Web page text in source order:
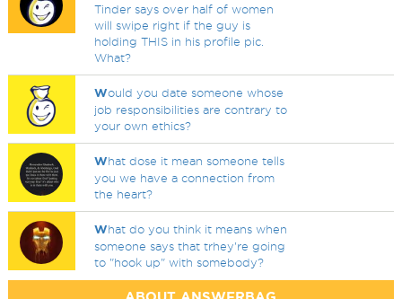
Tinder says over half of women
will swipe right if the guy is
holding THIS in his profile pic.
What?
Would you date someone whose
job responsibilities are contrary to
your own ethics?
What dose it mean someone tells
you we have a connection from
the heart?
What do you think it means when
someone says that trhey're going
to "hook up" with somebody?